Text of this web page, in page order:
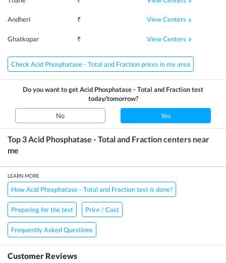
Andheri ₹ View Centers
Ghatkopar ₹ View Centers
Check Acid Phosphatase - Total and Fraction prices in my area
Do you want to getAcid Phosphatase - Total and Fractiontest
today/tomorrow?
No Yes
Top 3 Acid Phosphatase - Total and Fractioncenters near
me
LEARN MORE
How Acid Phosphatase - Total and Fraction test is done?
Preparing for the test Price / Cost
Frequently Asked Questions
Customer Reviews